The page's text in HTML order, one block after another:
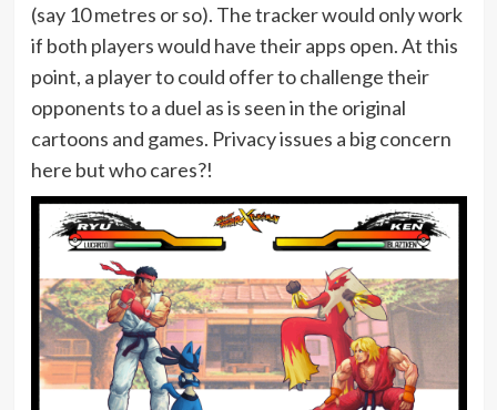
(say 10 metres or so). The tracker would only work
if both players would have their apps open. At this
point, a player to could offer to challenge their
opponents to a duel as is seen in the original
cartoons and games. Privacy issues a big concern
here but who cares?!